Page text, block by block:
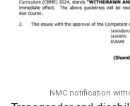
NMC notification